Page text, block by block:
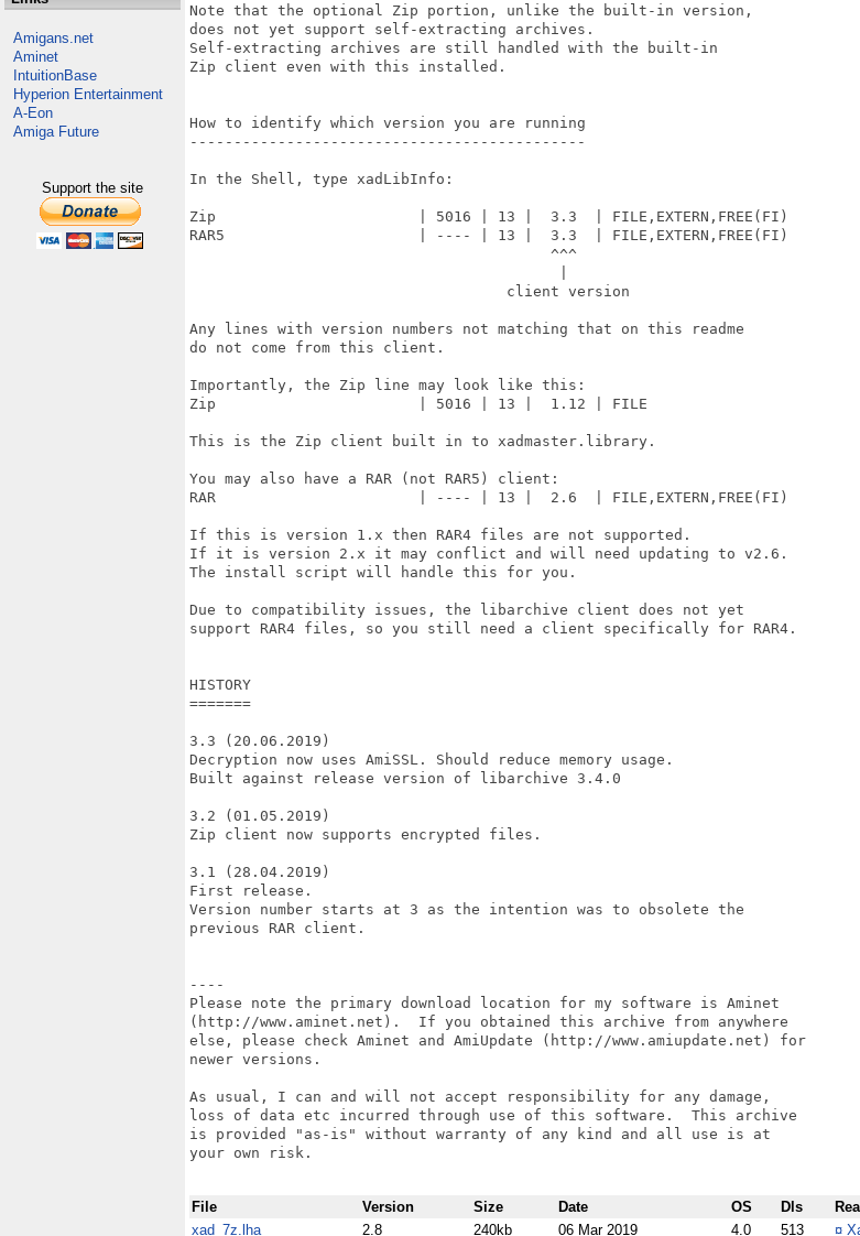
Amigans.net
Aminet
IntuitionBase
Hyperion Entertainment
A-Eon
Amiga Future
Support the site
Note that the optional Zip portion, unlike the built-in version,
does not yet support self-extracting archives.
Self-extracting archives are still handled with the built-in
Zip client even with this installed.
How to identify which version you are running
---------------------------------------------
In the Shell, type xadLibInfo:
Zip                       | 5016 | 13 |  3.3  | FILE,EXTERN,FREE(FI)
RAR5                      | ---- | 13 |  3.3  | FILE,EXTERN,FREE(FI)
                                         ^^^
                                    client version
Any lines with version numbers not matching that on this readme
do not come from this client.
Importantly, the Zip line may look like this:
Zip                       | 5016 | 13 |  1.12 | FILE
This is the Zip client built in to xadmaster.library.
You may also have a RAR (not RAR5) client:
RAR                       | ---- | 13 |  2.6  | FILE,EXTERN,FREE(FI)
If this is version 1.x then RAR4 files are not supported.
If it is version 2.x it may conflict and will need updating to v2.6.
The install script will handle this for you.
Due to compatibility issues, the libarchive client does not yet
support RAR4 files, so you still need a client specifically for RAR4.
HISTORY
=======
3.3 (20.06.2019)
Decryption now uses AmiSSL. Should reduce memory usage.
Built against release version of libarchive 3.4.0
3.2 (01.05.2019)
Zip client now supports encrypted files.
3.1 (28.04.2019)
First release.
Version number starts at 3 as the intention was to obsolete the
previous RAR client.
----
Please note the primary download location for my software is Aminet
(http://www.aminet.net).  If you obtained this archive from anywhere
else, please check Aminet and AmiUpdate (http://www.amiupdate.net) for
newer versions.
As usual, I can and will not accept responsibility for any damage,
loss of data etc incurred through use of this software.  This archive
is provided "as-is" without warranty of any kind and all use is at
your own risk.
File Version Size Date OS Dls
xad_7z.lha
2.8 240kb 06 Mar 2019 4.0 513 ¤